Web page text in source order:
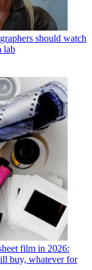
should watch
lab
film in 2026:
buy, whatever for